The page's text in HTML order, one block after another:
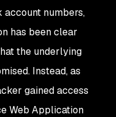
account numbers,
has been clear
the underlying
Instead, as
gained access
Web Application